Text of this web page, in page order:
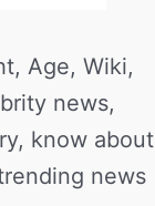
Age, Wiki,
news,
know about
news